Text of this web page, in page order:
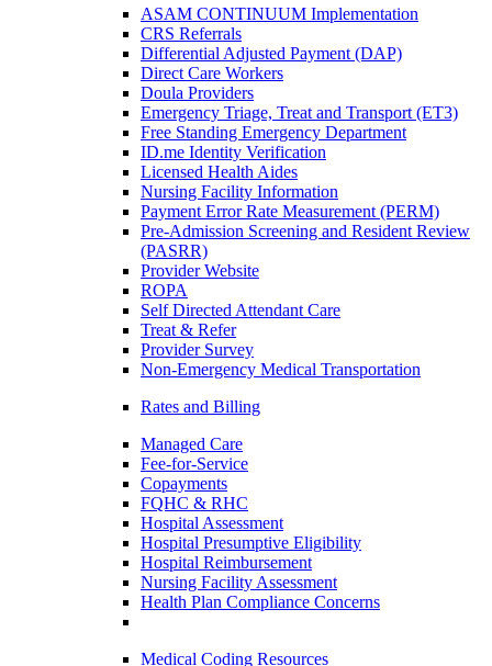
ASAM CONTINUUM Implementation
CRS Referrals
Differential Adjusted Payment (DAP)
Direct Care Workers
Doula Providers
Emergency Triage, Treat and Transport (ET3)
Free Standing Emergency Department
ID.me Identity Verification
Licensed Health Aides
Nursing Facility Information
Payment Error Rate Measurement (PERM)
Pre-Admission Screening and Resident Review
(PASRR)
Provider Website
ROPA
Self Directed Attendant Care
Treat & Refer
Provider Survey
Non-Emergency Medical Transportation
Rates and Billing
Managed Care
Fee-for-Service
Copayments
FQHC & RHC
Hospital Assessment
Hospital Presumptive Eligibility
Hospital Reimbursement
Nursing Facility Assessment
Health Plan Compliance Concerns
Medical Coding Resources